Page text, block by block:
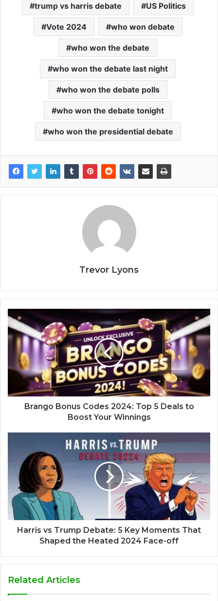
trump vs harris debate US Politics
Vote 2024 who won debate
who won the debate
who won the debate last night
who won the debate polls
who won the debate tonight
who won the presidential debate
Trevor Lyons
Brango Bonus Codes 2024: Top 5 Deals to
Boost Your Winnings
Harris vs Trump Debate: 5 Key Moments That
Shaped the Heated 2024 Face-off
Related Articles